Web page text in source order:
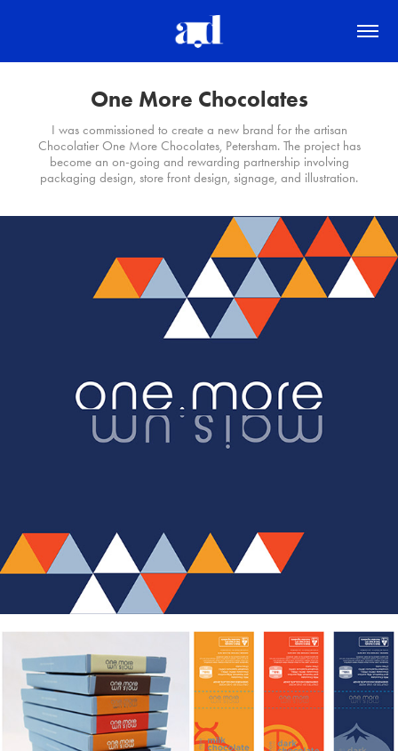
One More Chocolates
I was commissioned to create a new brand for the artisan
Chocolatier One More Chocolates, Petersham. The project has
become an on-going and rewarding partnership involving
packaging design, store front design, signage, and illustration.